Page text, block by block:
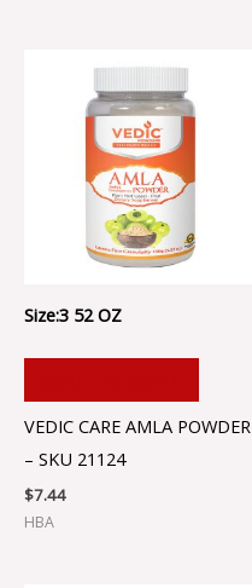
Size:3 52 OZ
VEDIC CARE AMLA POWDER
– SKU 21124
$7.44
HBA